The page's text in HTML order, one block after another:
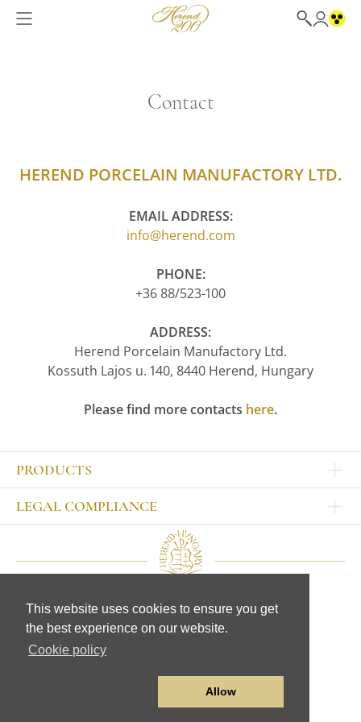
This website uses cookies to ensure you get
the best experience on our website.
Cookie policy
Allow
Contact
HEREND PORCELAIN MANUFACTORY LTD.
EMAIL ADDRESS:
info@herend.com
PHONE:
+36 88/523-100
ADDRESS:
Herend Porcelain Manufactory Ltd.
Kossuth Lajos u. 140, 8440 Herend, Hungary
Please find more contacts here.
PRODUCTS
Plates
Jugs, sugar bowls
Table accessories
FIGURINES
LEGAL COMPLIANCE
Our colleagues
CD
Data protection
General Terms and Conditions
© Herend Porcelain Manufactory Ltd.
www.herend.com